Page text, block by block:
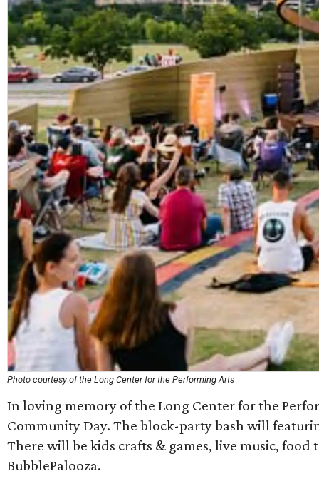
Photo courtesy of the Long Center for the Performing Arts
In loving memory of the Long Center for the
Community Day. The block-party bash will
There will be kids crafts & games, live music,
BubblePalooza.